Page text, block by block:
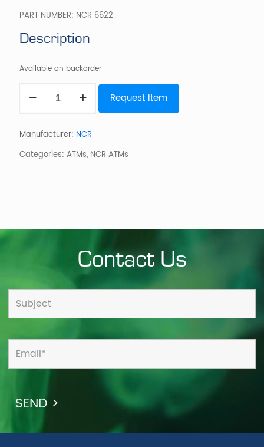
PART NUMBER: NCR 6622
Description
Available on backorder
6622
Request Item
Manufacturer: NCR
Categories: ATMs, NCR ATMs
Contact Us